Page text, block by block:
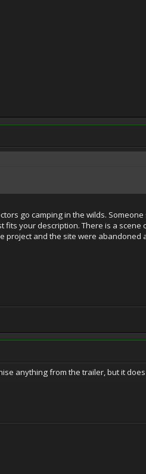
go camping in the wilds.
your description. There is a
and the site were abandoned
anything from the trailer, but it